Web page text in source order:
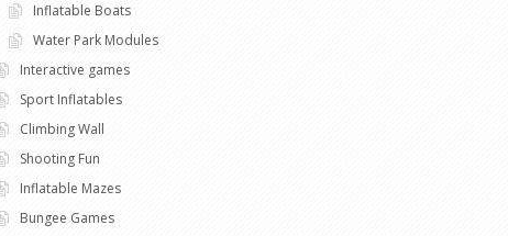
Inflatable Boats
Water Park Modules
Interactive games
Sport Inflatables
Climbing Wall
Shooting Fun
Inflatable Mazes
Bungee Games